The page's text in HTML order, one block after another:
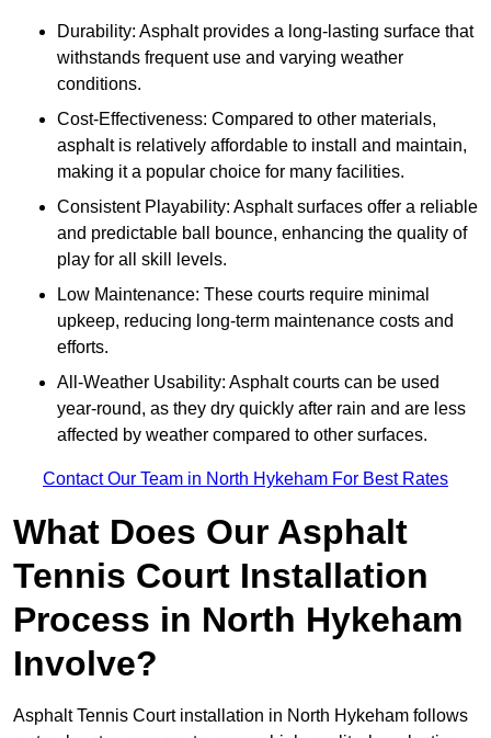
Durability: Asphalt provides a long-lasting surface that
withstands frequent use and varying weather
conditions.
Cost-Effectiveness: Compared to other materials,
asphalt is relatively affordable to install and maintain,
making it a popular choice for many facilities.
Consistent Playability: Asphalt surfaces offer a reliable
and predictable ball bounce, enhancing the quality of
play for all skill levels.
Low Maintenance: These courts require minimal
upkeep, reducing long-term maintenance costs and
efforts.
All-Weather Usability: Asphalt courts can be used
year-round, as they dry quickly after rain and are less
affected by weather compared to other surfaces.
Contact Our Team in North Hykeham For Best Rates
What Does Our Asphalt
Tennis Court Installation
Process in North Hykeham
Involve?
Asphalt Tennis Court installation in North Hykeham follows